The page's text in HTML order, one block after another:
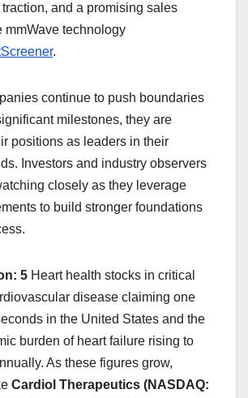
and a promising sales
mmWave technology
.
continue to push boundaries
milestones, they are
positions as leaders in their
Investors and industry observers
closely as they leverage
to build stronger foundations
5 Heart health stocks in critical
disease claiming one
in the United States and the
burden of heart failure rising to
As these figures grow,
Cardiol Therapeutics (NASDAQ: